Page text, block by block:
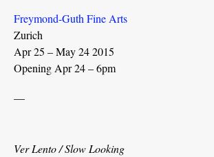
Freymond-Guth Fine Arts
Zurich
Apr 25 – May 24 2015
Opening Apr 24 – 6pm
—
Ver Lento / Slow Looking